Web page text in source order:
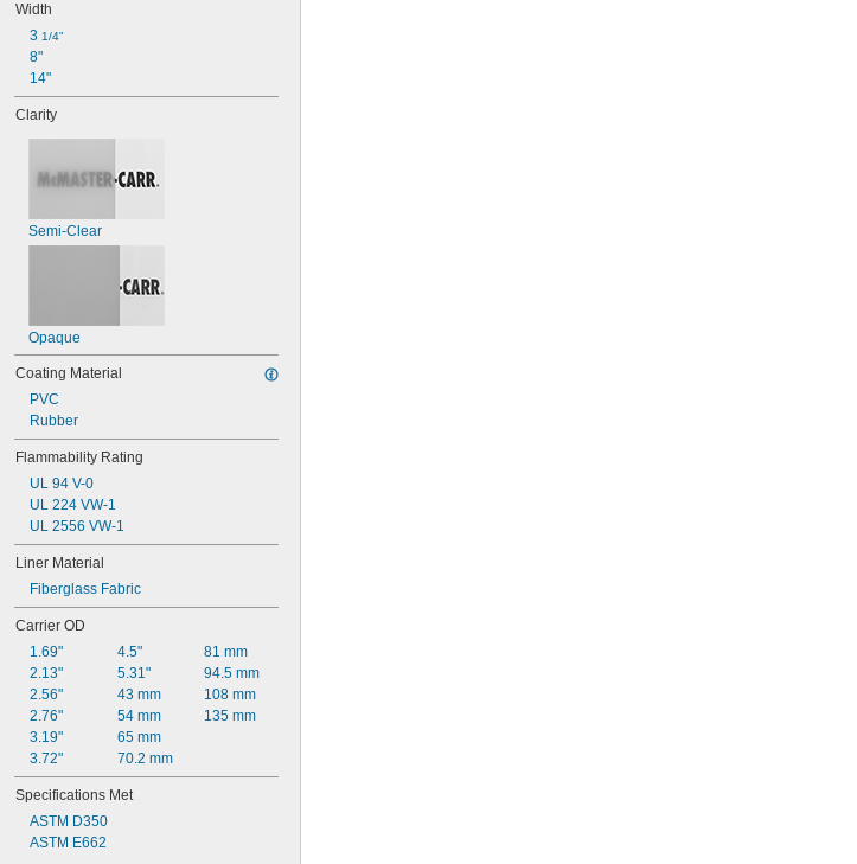
Width
3 1/4"
8"
14"
Clarity
Semi-Clear
Opaque
Coating Material
PVC
Rubber
Flammability Rating
UL 94 V-0
UL 224 VW-1
UL 2556 VW-1
Liner Material
Fiberglass Fabric
Carrier OD
1.69"
2.13"
2.56"
2.76"
3.19"
3.72"
4.5"
5.31"
43 mm
54 mm
65 mm
70.2 mm
81 mm
94.5 mm
108 mm
135 mm
Specifications Met
ASTM D350
ASTM E662